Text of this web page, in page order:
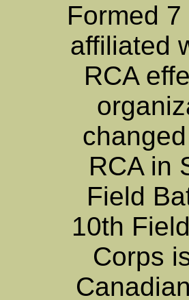
Formed
affiliated
RCA
RCA in
Field
10th
Corps